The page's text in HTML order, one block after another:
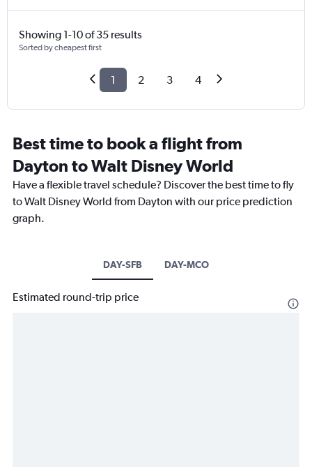
Showing 1-10 of 35 results
Sorted by cheapest first
1 2 3 4
Best time to book a flight from
Dayton to Walt Disney World
Have a flexible travel schedule? Discover the best time to fly
to Walt Disney World from Dayton with our price prediction
graph.
DAY-SFB DAY-MCO
Estimated round-trip price